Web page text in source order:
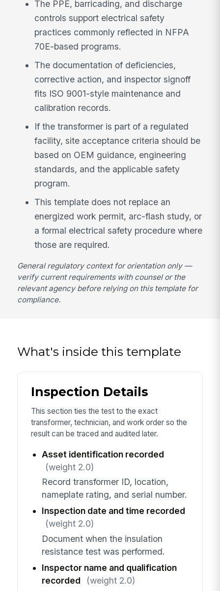
The PPE, barricading, and discharge
controls support electrical safety
practices commonly reflected in NFPA
70E-based programs.
The documentation of deficiencies,
corrective action, and inspector signoff
fits ISO 9001-style maintenance and
calibration records.
If the transformer is part of a regulated
facility, site acceptance criteria should be
based on OEM guidance, engineering
standards, and the applicable safety
program.
This template does not replace an
energized work permit, arc-flash study, or
a formal electrical safety procedure where
those are required.
General regulatory context for orientation only —
verify current requirements with counsel or the
relevant agency before relying on this template for
compliance.
What's inside this template
Inspection Details
This section ties the test to the exact
transformer, technician, and work order so the
result can be traced and audited later.
Asset identification recorded
(weight 2.0)
Record transformer ID, location,
nameplate rating, and serial number.
Inspection date and time recorded
(weight 2.0)
Document when the insulation
resistance test was performed.
Inspector name and qualification
recorded
(weight 2.0)